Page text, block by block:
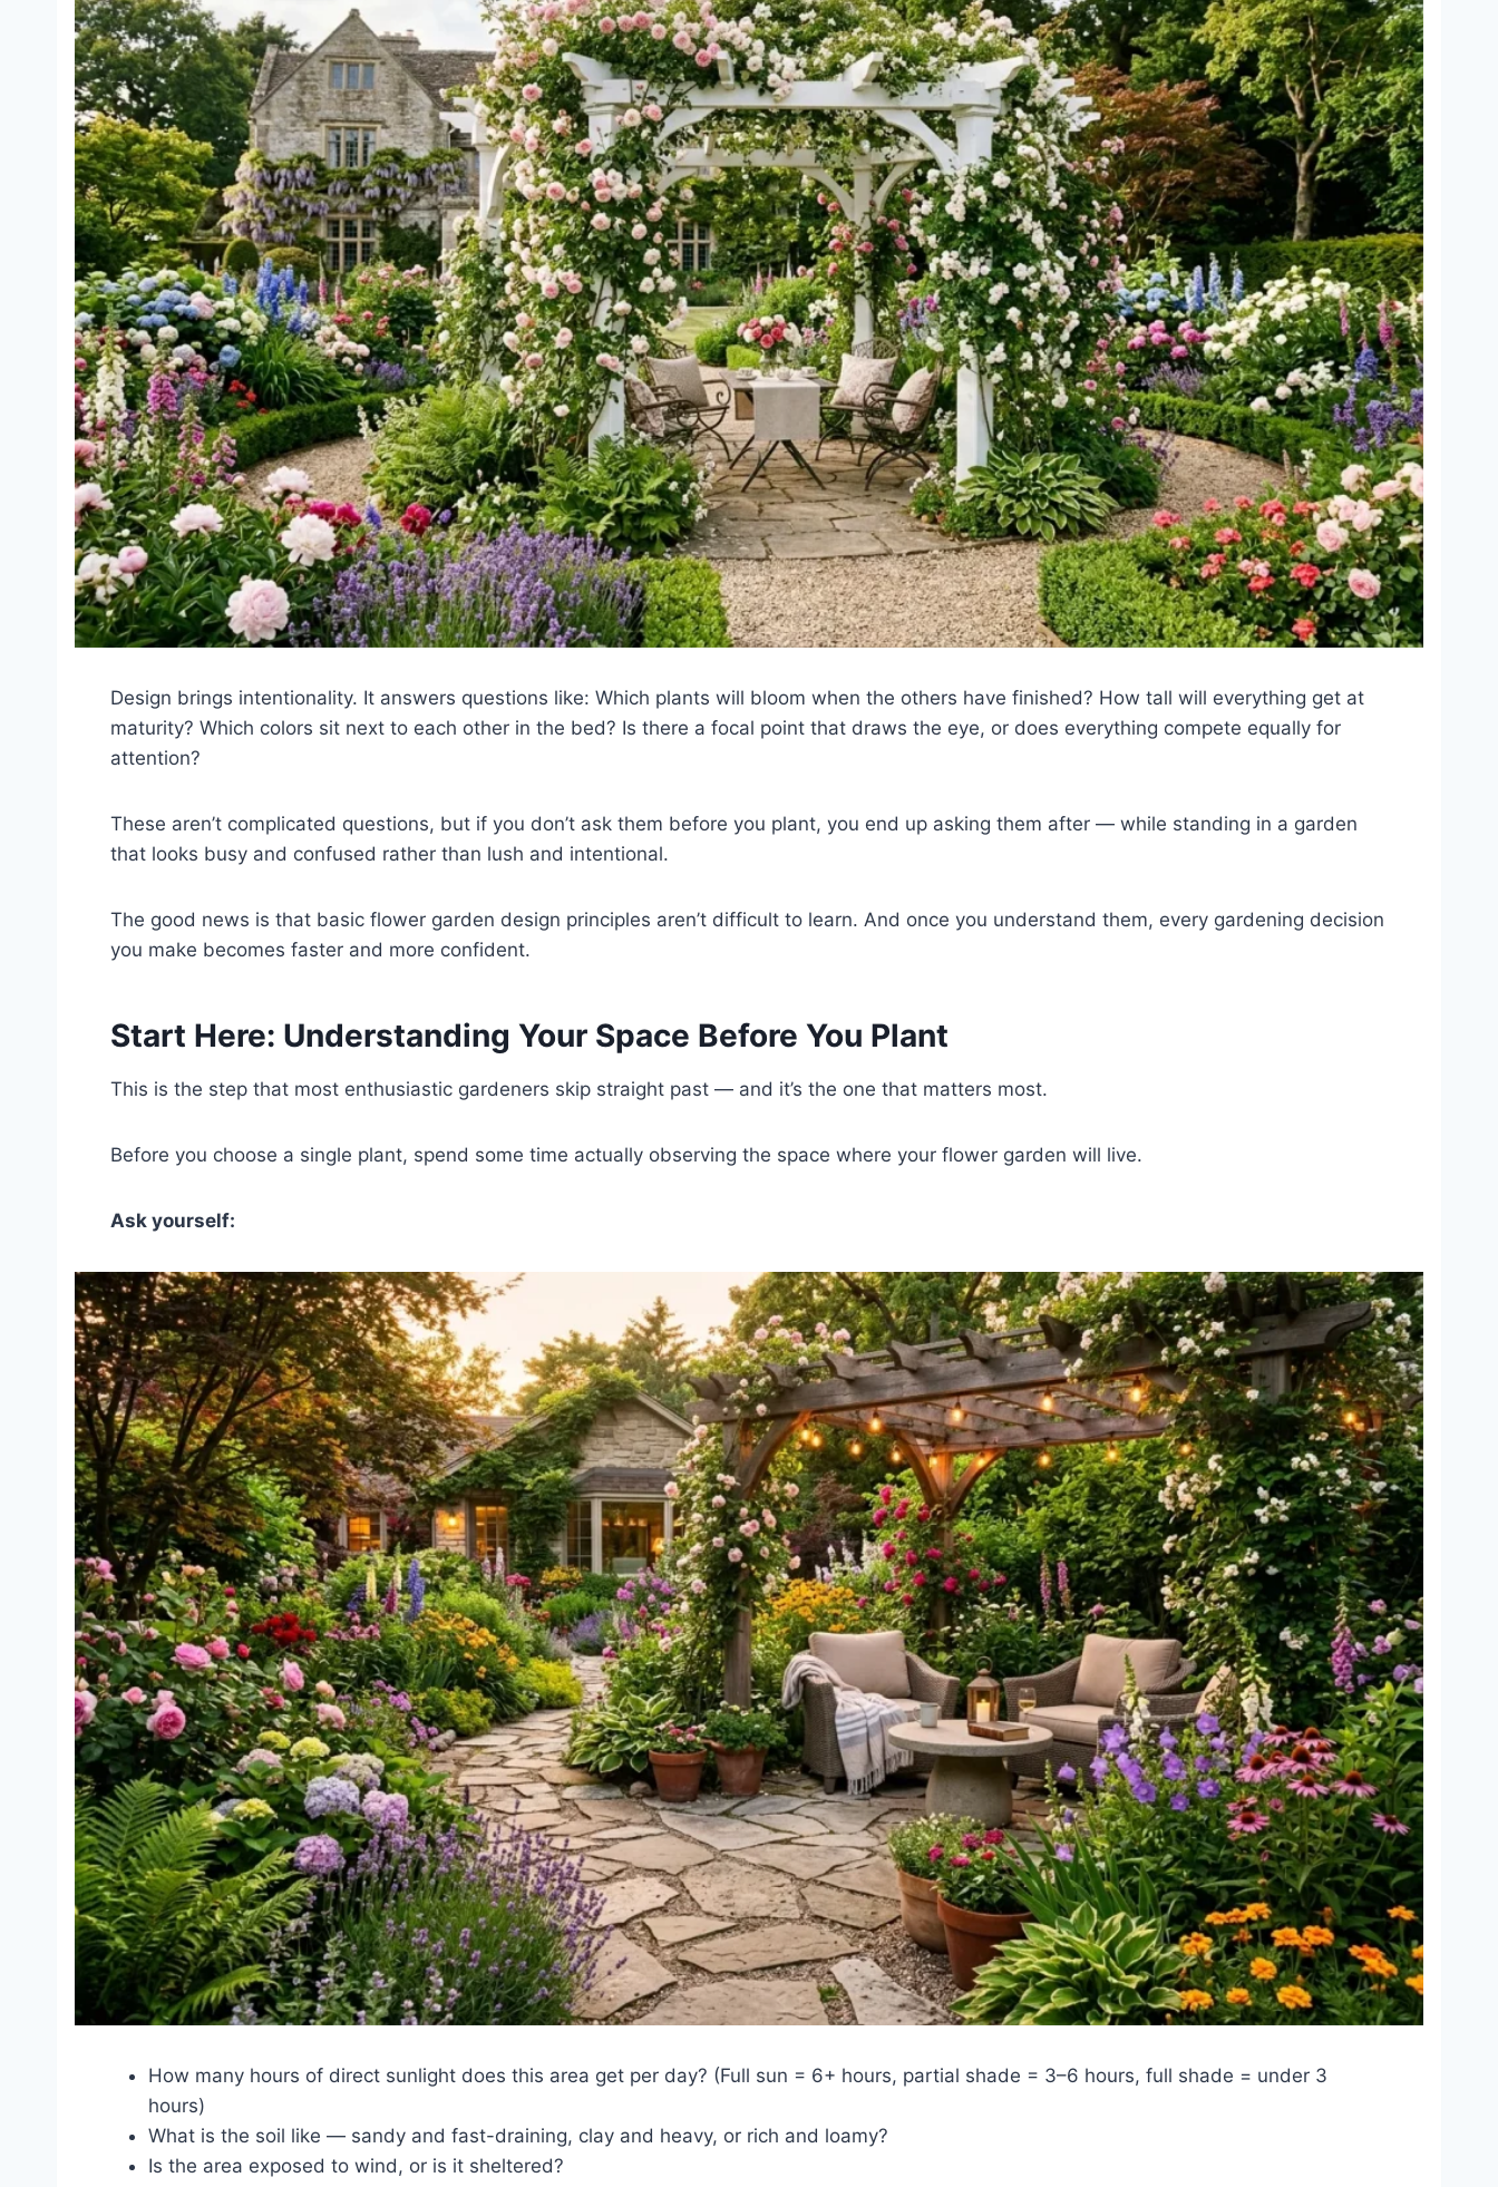
Design brings intentionality. It answers questions like: Which plants will bloom when the others have finished? How tall will everything get at
maturity? Which colors sit next to each other in the bed? Is there a focal point that draws the eye, or does everything compete equally for
attention?
These aren’t complicated questions, but if you don’t ask them before you plant, you end up asking them after — while standing in a garden
that looks busy and confused rather than lush and intentional.
The good news is that basic flower garden design principles aren’t difficult to learn. And once you understand them, every gardening decision
you make becomes faster and more confident.
Start Here: Understanding Your Space Before You Plant
This is the step that most enthusiastic gardeners skip straight past — and it’s the one that matters most.
Before you choose a single plant, spend some time actually observing the space where your flower garden will live.
Ask yourself:
How many hours of direct sunlight does this area get per day? (Full sun = 6+ hours, partial shade = 3–6 hours, full shade = under 3
hours)
What is the soil like — sandy and fast-draining, clay and heavy, or rich and loamy?
Is the area exposed to wind, or is it sheltered?